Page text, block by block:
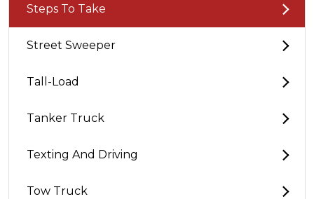
Steps To Take
Street Sweeper
Tall-Load
Tanker Truck
Texting And Driving
Tow Truck